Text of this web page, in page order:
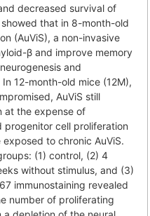
decreased survival of
that in 8-month-old
(AuViS), a non-invasive
β and improve memory
and
12-month-old mice (12M),
AuViS still
at the expense of
progenitor cell proliferation
to chronic AuViS.
(1) control, (2) 4
without stimulus, and (3)
immunostaining revealed
number of proliferating